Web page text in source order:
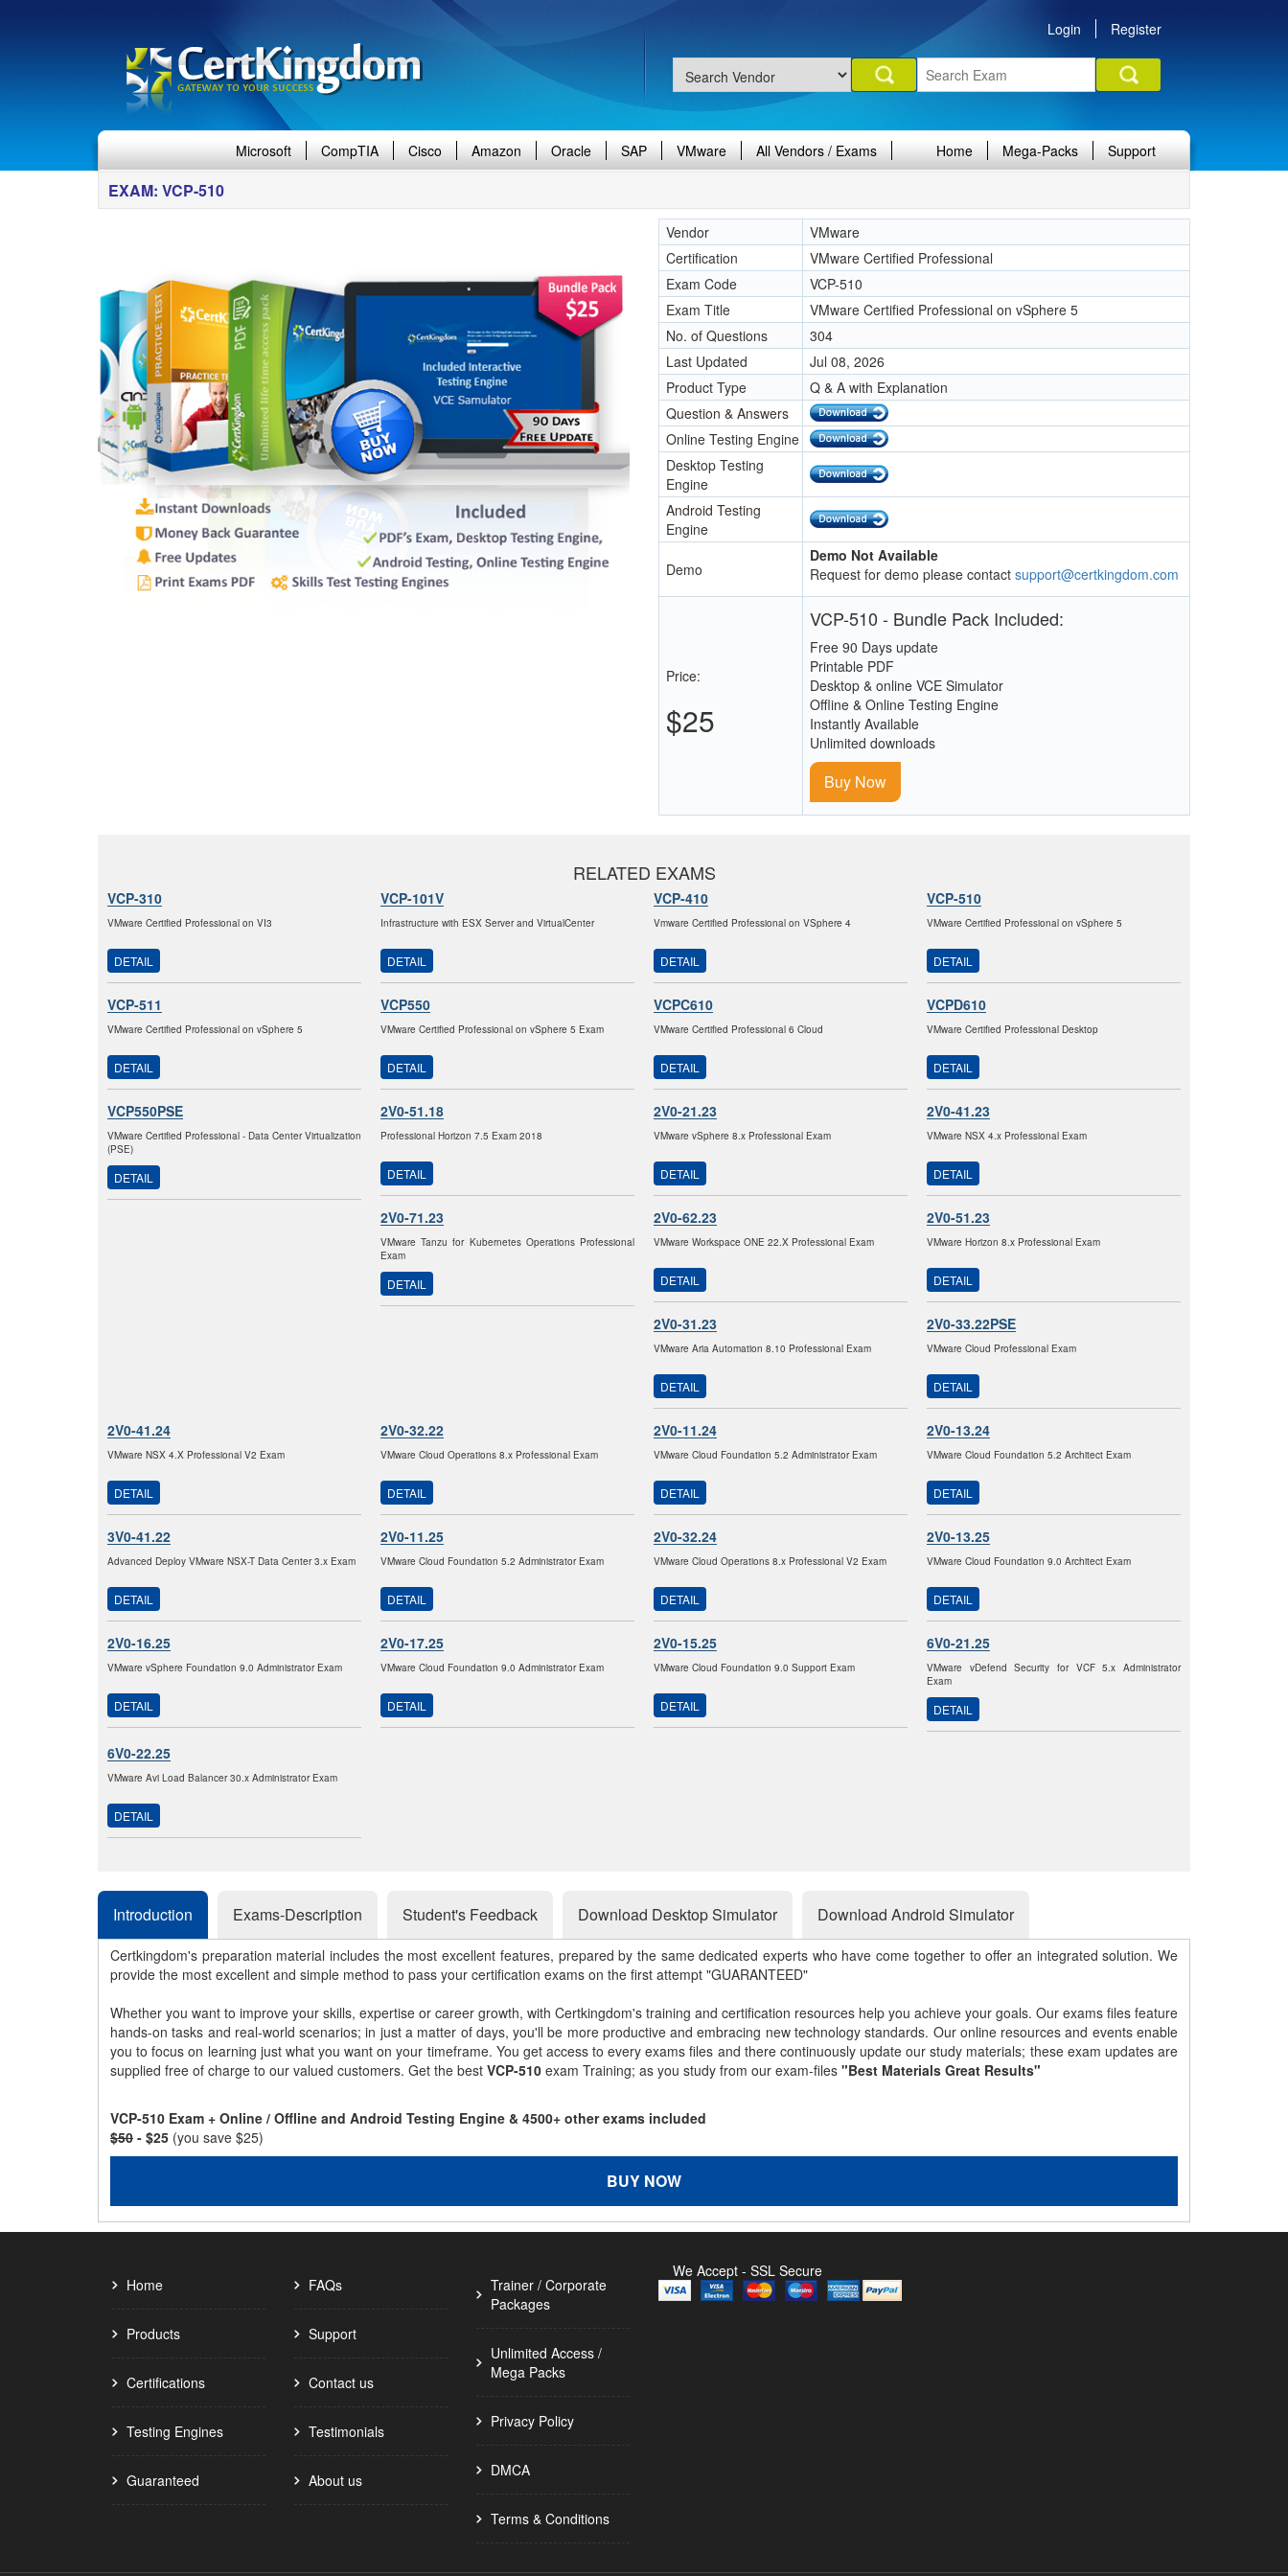
Login Register
Microsoft CompTIA Cisco Amazon Oracle SAP VMware All Vendors / Exams Home Mega-Packs Support
EXAM: VCP-510
Vendor
VMware
Certification
VMware Certified Professional
Exam Code
VCP-510
Exam Title
VMware Certified Professional on vSphere 5
No. of Questions
304
Last Updated
Jul 08, 2026
Product Type
Q & A with Explanation
Question & Answers
Online Testing Engine
Desktop Testing
Engine
Android Testing
Engine
Demo
Demo Not Available
Request for demo please contact support@certkingdom.com
Price:
$25
VCP-510 - Bundle Pack Included:
Free 90 Days update
Printable PDF
Desktop & online VCE Simulator
Offline & Online Testing Engine
Instantly Available
Unlimited downloads
Buy Now
RELATED EXAMS
VCP-310
VMware Certified Professional on VI3
DETAIL
VCP-101V
Infrastructure with ESX Server and VirtualCenter
DETAIL
VCP-410
Vmware Certified Professional on VSphere 4
DETAIL
VCP-510
VMware Certified Professional on vSphere 5
DETAIL
VCP-511
VMware Certified Professional on vSphere 5
DETAIL
VCP550
VMware Certified Professional on vSphere 5 Exam
DETAIL
VCPC610
VMware Certified Professional 6 Cloud
DETAIL
VCPD610
VMware Certified Professional Desktop
DETAIL
VCP550PSE
VMware Certified Professional - Data Center Virtualization
(PSE)
DETAIL
2V0-51.18
Professional Horizon 7.5 Exam 2018
DETAIL
2V0-21.23
VMware vSphere 8.x Professional Exam
DETAIL
2V0-41.23
VMware NSX 4.x Professional Exam
DETAIL
2V0-71.23
VMware Tanzu for Kubernetes Operations Professional
Exam
DETAIL
2V0-62.23
VMware Workspace ONE 22.X Professional Exam
DETAIL
2V0-51.23
VMware Horizon 8.x Professional Exam
DETAIL
2V0-31.23
VMware Aria Automation 8.10 Professional Exam
DETAIL
2V0-33.22PSE
VMware Cloud Professional Exam
DETAIL
2V0-41.24
VMware NSX 4.X Professional V2 Exam
DETAIL
2V0-32.22
VMware Cloud Operations 8.x Professional Exam
DETAIL
2V0-11.24
VMware Cloud Foundation 5.2 Administrator Exam
DETAIL
2V0-13.24
VMware Cloud Foundation 5.2 Architect Exam
DETAIL
3V0-41.22
Advanced Deploy VMware NSX-T Data Center 3.x Exam
DETAIL
2V0-11.25
VMware Cloud Foundation 5.2 Administrator Exam
DETAIL
2V0-32.24
VMware Cloud Operations 8.x Professional V2 Exam
DETAIL
2V0-13.25
VMware Cloud Foundation 9.0 Architect Exam
DETAIL
2V0-16.25
VMware vSphere Foundation 9.0 Administrator Exam
DETAIL
2V0-17.25
VMware Cloud Foundation 9.0 Administrator Exam
DETAIL
2V0-15.25
VMware Cloud Foundation 9.0 Support Exam
DETAIL
6V0-21.25
VMware vDefend Security for VCF 5.x Administrator
Exam
DETAIL
6V0-22.25
VMware Avi Load Balancer 30.x Administrator Exam
DETAIL
Introduction Exams-Description Student's Feedback Download Desktop Simulator Download Android Simulator
Certkingdom's preparation material includes the most excellent features, prepared by the same dedicated experts who have come together to offer an integrated solution. We
provide the most excellent and simple method to pass your certification exams on the first attempt "GUARANTEED"
Whether you want to improve your skills, expertise or career growth, with Certkingdom's training and certification resources help you achieve your goals. Our exams files feature
hands-on tasks and real-world scenarios; in just a matter of days, you'll be more productive and embracing new technology standards. Our online resources and events enable
you to focus on learning just what you want on your timeframe. You get access to every exams files and there continuously update our study materials; these exam updates are
supplied free of charge to our valued customers. Get the best VCP-510 exam Training; as you study from our exam-files "Best Materials Great Results"
VCP-510 Exam + Online / Offline and Android Testing Engine & 4500+ other exams included
$50 - $25 (you save $25)
BUY NOW
Home
Products
Certifications
Testing Engines
Guaranteed
FAQs
Support
Contact us
Testimonials
About us
Trainer / Corporate
Packages
Unlimited Access /
Mega Packs
Privacy Policy
DMCA
Terms & Conditions
We Accept - SSL Secure